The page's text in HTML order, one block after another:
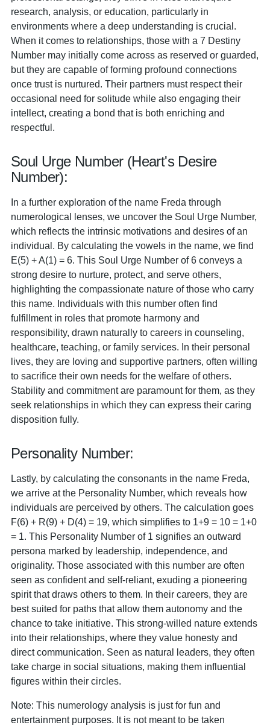
research, analysis, or education, particularly in
environments where a deep understanding is crucial.
When it comes to relationships, those with a 7 Destiny
Number may initially come across as reserved or guarded,
but they are capable of forming profound connections
once trust is nurtured. Their partners must respect their
occasional need for solitude while also engaging their
intellect, creating a bond that is both enriching and
respectful.
Soul Urge Number (Heart's Desire
Number):
In a further exploration of the name Freda through
numerological lenses, we uncover the Soul Urge Number,
which reflects the intrinsic motivations and desires of an
individual. By calculating the vowels in the name, we find
E(5) + A(1) = 6. This Soul Urge Number of 6 conveys a
strong desire to nurture, protect, and serve others,
highlighting the compassionate nature of those who carry
this name. Individuals with this number often find
fulfillment in roles that promote harmony and
responsibility, drawn naturally to careers in counseling,
healthcare, teaching, or family services. In their personal
lives, they are loving and supportive partners, often willing
to sacrifice their own needs for the welfare of others.
Stability and commitment are paramount for them, as they
seek relationships in which they can express their caring
disposition fully.
Personality Number:
Lastly, by calculating the consonants in the name Freda,
we arrive at the Personality Number, which reveals how
individuals are perceived by others. The calculation goes
F(6) + R(9) + D(4) = 19, which simplifies to 1+9 = 10 = 1+0
= 1. This Personality Number of 1 signifies an outward
persona marked by leadership, independence, and
originality. Those associated with this number are often
seen as confident and self-reliant, exuding a pioneering
spirit that draws others to them. In their careers, they are
best suited for paths that allow them autonomy and the
chance to take initiative. This strong-willed nature extends
into their relationships, where they value honesty and
direct communication. Seen as natural leaders, they often
take charge in social situations, making them influential
figures within their circles.
Note: This numerology analysis is just for fun and
entertainment purposes. It is not meant to be taken